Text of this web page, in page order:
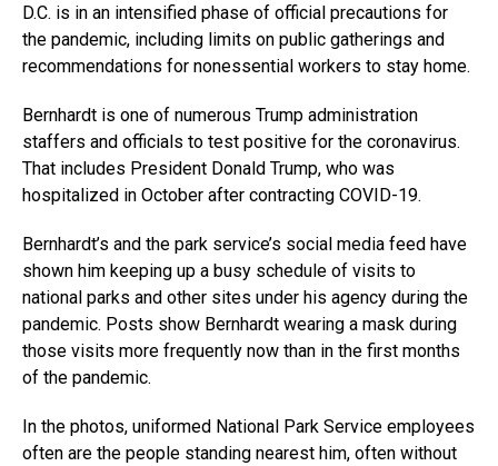
D.C. is in an intensified phase of official precautions for
the pandemic, including limits on public gatherings and
recommendations for nonessential workers to stay home.
Bernhardt is one of numerous Trump administration
staffers and officials to test positive for the coronavirus.
That includes President Donald Trump, who was
hospitalized in October after contracting COVID-19.
Bernhardt’s and the park service’s social media feed have
shown him keeping up a busy schedule of visits to
national parks and other sites under his agency during the
pandemic. Posts show Bernhardt wearing a mask during
those visits more frequently now than in the first months
of the pandemic.
In the photos, uniformed National Park Service employees
often are the people standing nearest him, often without